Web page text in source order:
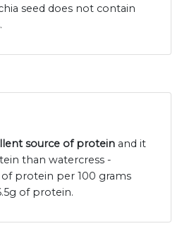
seed does not contain
source of protein and it
than watercress -
of protein per 100 grams
of protein.